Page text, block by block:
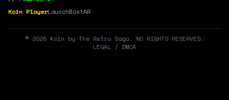
Koin PlayerLaunchBoxtAR
© 2026 Koin by The Retro Saga. NO RIGHTS RESERVED.
LEGAL / DMCA